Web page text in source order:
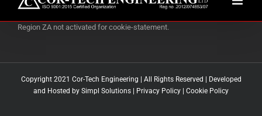
Region ZA not activated for cookie-statement.
Copyright 2021 Cor-Tech Engineering | All Rights Reserved | Developed
and Hosted by Simpl Solutions |
Privacy Policy Cookie Policy